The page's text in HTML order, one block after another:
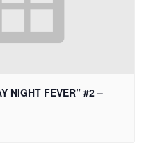
NIGHT FEVER” #2 –